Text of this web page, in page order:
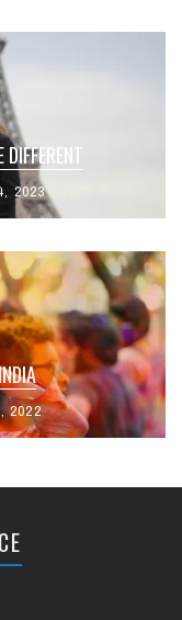
2023
2022